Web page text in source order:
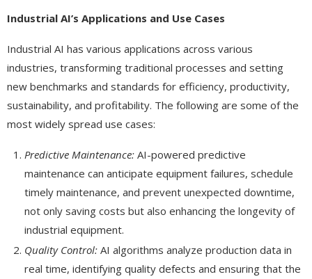
Industrial AI’s Applications and Use Cases
Industrial AI has various applications across various
industries, transforming traditional processes and setting
new benchmarks and standards for efficiency, productivity,
sustainability, and profitability. The following are some of the
most widely spread use cases:
Predictive Maintenance: AI-powered predictive
maintenance can anticipate equipment failures, schedule
timely maintenance, and prevent unexpected downtime,
not only saving costs but also enhancing the longevity of
industrial equipment.
Quality Control: AI algorithms analyze production data in
real time, identifying quality defects and ensuring that the